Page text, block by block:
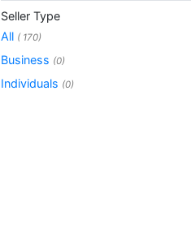
Seller Type
All ( 170)
Business (0)
Individuals (0)